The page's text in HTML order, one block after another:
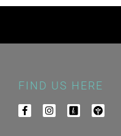
FIND US HERE